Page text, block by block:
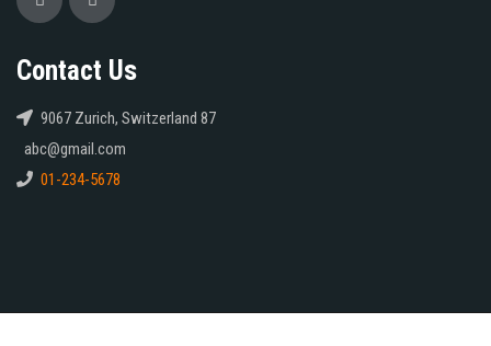
Contact Us
9067 Zurich, Switzerland 87
abc@gmail.com
01-234-5678